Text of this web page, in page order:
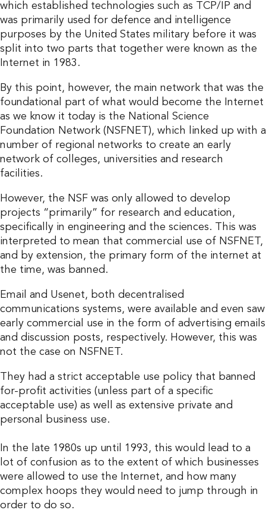
which established technologies such as TCP/IP and
was primarily used for defence and intelligence
purposes by the United States military before it was
split into two parts that together were known as the
Internet in 1983.
By this point, however, the main network that was the
foundational part of what would become the Internet
as we know it today is the National Science
Foundation Network (NSFNET), which linked up with a
number of regional networks to create an early
network of colleges, universities and research
facilities.
However, the NSF was only allowed to develop
projects “primarily” for research and education,
specifically in engineering and the sciences. This was
interpreted to mean that commercial use of NSFNET,
and by extension, the primary form of the internet at
the time, was banned.
Email and Usenet, both decentralised
communications systems, were available and even saw
early commercial use in the form of advertising emails
and discussion posts, respectively. However, this was
not the case on NSFNET.
They had a strict acceptable use policy that banned
for-profit activities (unless part of a specific
acceptable use) as well as extensive private and
personal business use.
In the late 1980s up until 1993, this would lead to a
lot of confusion as to the extent of which businesses
were allowed to use the Internet, and how many
complex hoops they would need to jump through in
order to do so.